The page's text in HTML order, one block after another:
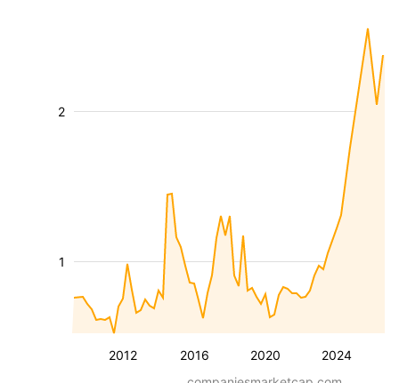
2012 2016 2020 2024
1
2